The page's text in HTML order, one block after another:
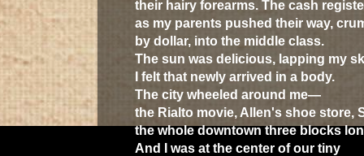
their hairy forearms. The cash
as my parents pushed their way,
by dollar, into the middle class.
The sun was delicious, lapping my
I felt that newly arrived in a body.
The city wheeled around me—
the Rialto movie, Allen's shoe store,
the whole downtown three blocks
And I was at the center of our tiny